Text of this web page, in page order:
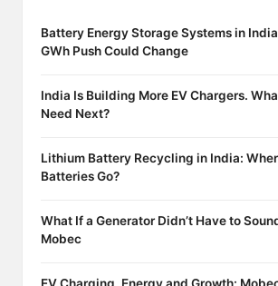
Battery Energy Storage Systems in
GWh Push Could Change
India Is Building More EV Chargers.
Need Next?
Lithium Battery Recycling in India:
Batteries Go?
What If a Generator Didn’t Have to
Mobec